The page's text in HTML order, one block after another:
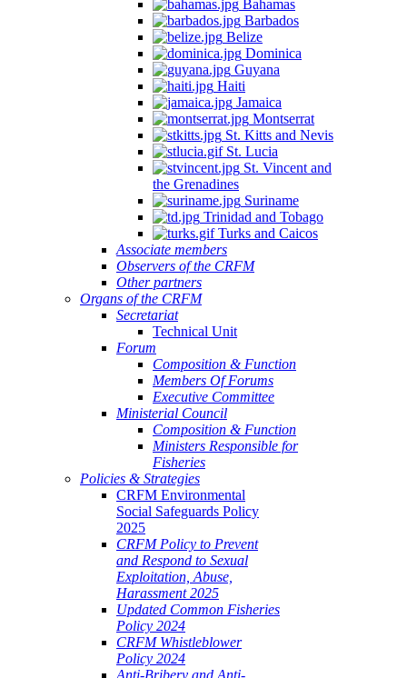
Bahamas
Barbados
Belize
Dominica
Guyana
Haiti
Jamaica
Montserrat
St. Kitts and Nevis
St. Lucia
St. Vincent and
the Grenadines
Suriname
Trinidad and Tobago
Turks and Caicos
Associate members
Observers of the CRFM
Other partners
Organs of the CRFM
Secretariat
Technical Unit
Forum
Composition & Function
Members Of Forums
Executive Committee
Ministerial Council
Composition & Function
Ministers Responsible for
Fisheries
Policies & Strategies
CRFM Environmental
Social Safeguards Policy
2025
CRFM Policy to Prevent
and Respond to Sexual
Exploitation, Abuse,
Harassment 2025
Updated Common Fisheries
Policy 2024
CRFM Whistleblower
Policy 2024
Anti-Bribery and Anti-